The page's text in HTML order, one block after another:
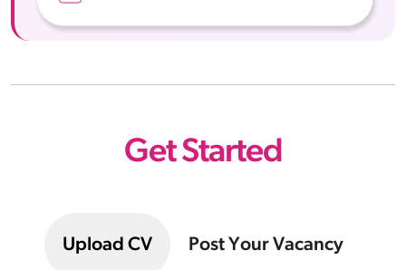
Get Started
Upload CV Post Your Vacancy